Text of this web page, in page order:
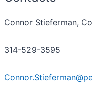
Connor Stieferman,
314-529-3595